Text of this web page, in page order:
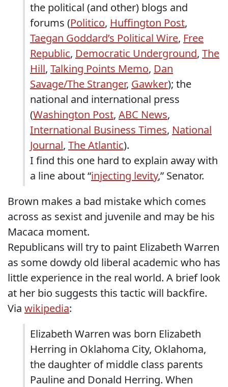
the political (and other) blogs and
forums (Politico, Huffington Post,
Taegan Goddard’s Political Wire, Free
Republic, Democratic Underground, The
Hill, Talking Points Memo, Dan
Savage/The Stranger, Gawker); the
national and international press
(Washington Post, ABC News,
International Business Times, National
Journal, The Atlantic).
I find this one hard to explain away with
a line about “injecting levity,” Senator.
Brown makes a bad mistake which comes
across as sexist and juvenile and may be his
Macaca moment.
Republicans will try to paint Elizabeth Warren
as some dowdy old liberal academic who has
little experience in the real world. A brief look
at her bio suggests this tactic will backfire.
Via wikipedia:
Elizabeth Warren was born Elizabeth
Herring in Oklahoma City, Oklahoma,
the daughter of middle class parents
Pauline and Donald Herring. When